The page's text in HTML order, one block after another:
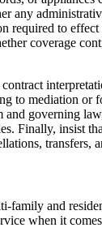
any
required to
coverage
to mediation
governing
Finally, insist
and
when it